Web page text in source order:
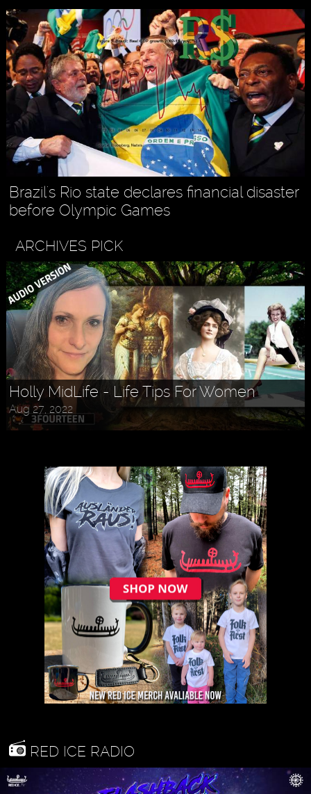
Brazil's Rio state declares financial disaster
before Olympic Games
ARCHIVES PICK
Holly MidLife - Life Tips For Women
Aug 27, 2022
Askr Svarte - The Rise of Pagan
Traditionalism in Modern Times
Jul 30, 2022
RED ICE RADIO